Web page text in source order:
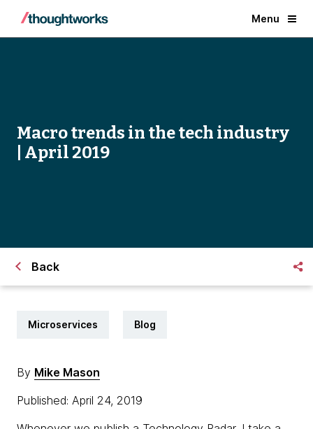
Menu
Macro trends in the tech industry
| April 2019
Back
Microservices Blog
By Mike Mason
Published: April 24, 2019